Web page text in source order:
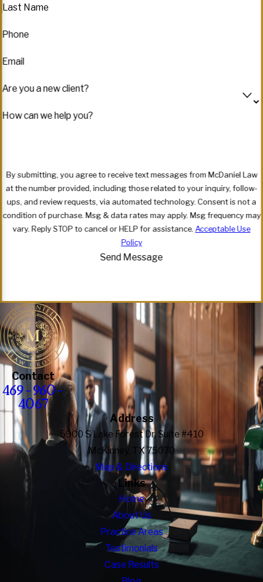
Last Name
Phone
Email
Are you a new client?
How can we help you?
By submitting, you agree to receive text messages from McDaniel Law
at the number provided, including those related to your inquiry, follow-
ups, and review requests, via automated technology. Consent is not a
condition of purchase. Msg & data rates may apply. Msg frequency may
vary. Reply STOP to cancel or HELP for assistance. Acceptable Use
Policy
Send Message
Contact
469-960-
4067
Address
5900 S Lake Forest Dr, Suite #410
McKinney, TX 75070
Map & Directions
Links
Home
About Us
Practice Areas
Testimonials
Case Results